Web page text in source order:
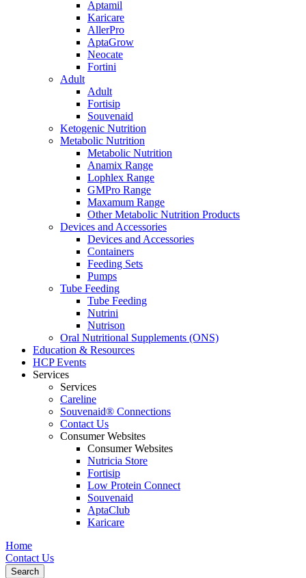
Aptamil
Karicare
AllerPro
AptaGrow
Neocate
Fortini
Adult
Adult
Fortisip
Souvenaid
Ketogenic Nutrition
Metabolic Nutrition
Metabolic Nutrition
Anamix Range
Lophlex Range
GMPro Range
Maxamum Range
Other Metabolic Nutrition Products
Devices and Accessories
Devices and Accessories
Containers
Feeding Sets
Pumps
Tube Feeding
Tube Feeding
Nutrini
Nutrison
Oral Nutritional Supplements (ONS)
Education & Resources
HCP Events
Services
Services
Careline
Souvenaid® Connections
Contact Us
Consumer Websites
Consumer Websites
Nutricia Store
Fortisip
Low Protein Connect
Souvenaid
AptaClub
Karicare
Home
Contact Us
Search